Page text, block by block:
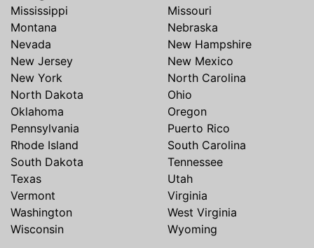
Mississippi
Missouri
Montana
Nebraska
Nevada
New Hampshire
New Jersey
New Mexico
New York
North Carolina
North Dakota
Ohio
Oklahoma
Oregon
Pennsylvania
Puerto Rico
Rhode Island
South Carolina
South Dakota
Tennessee
Texas
Utah
Vermont
Virginia
Washington
West Virginia
Wisconsin
Wyoming